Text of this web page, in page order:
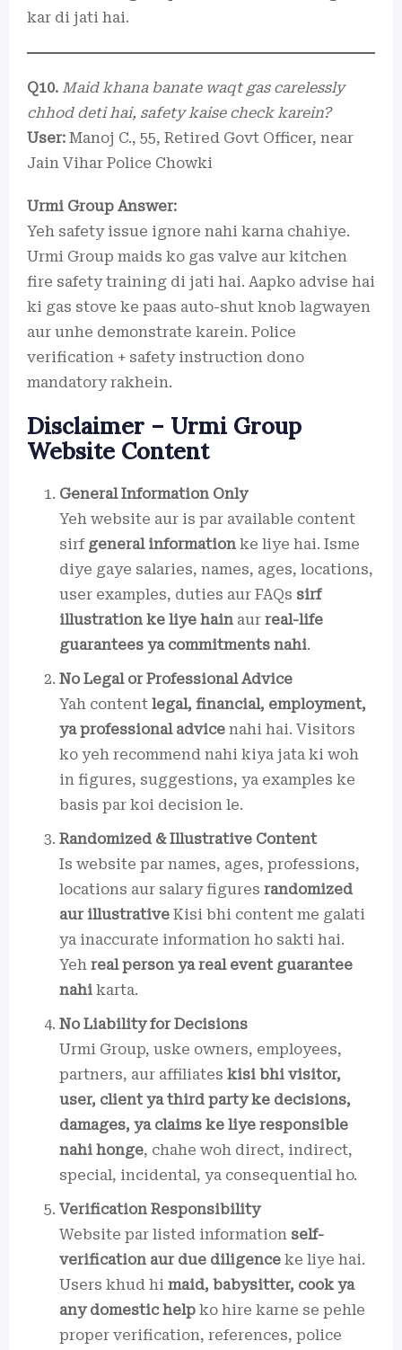
kar di jati hai.
Q10. Maid khana banate waqt gas carelessly
chhod deti hai, safety kaise check karein?
User: Manoj C., 55, Retired Govt Officer, near
Jain Vihar Police Chowki
Urmi Group Answer:
Yeh safety issue ignore nahi karna chahiye.
Urmi Group maids ko gas valve aur kitchen
fire safety training di jati hai. Aapko advise hai
ki gas stove ke paas auto-shut knob lagwayen
aur unhe demonstrate karein. Police
verification + safety instruction dono
mandatory rakhein.
Disclaimer – Urmi Group
Website Content
General Information Only
Yeh website aur is par available content
sirf general information ke liye hai. Isme
diye gaye salaries, names, ages, locations,
user examples, duties aur FAQs sirf
illustration ke liye hain aur real-life
guarantees ya commitments nahi.
No Legal or Professional Advice
Yah content legal, financial, employment,
ya professional advice nahi hai. Visitors
ko yeh recommend nahi kiya jata ki woh
in figures, suggestions, ya examples ke
basis par koi decision le.
Randomized & Illustrative Content
Is website par names, ages, professions,
locations aur salary figures randomized
aur illustrative Kisi bhi content me galati
ya inaccurate information ho sakti hai.
Yeh real person ya real event guarantee
nahi karta.
No Liability for Decisions
Urmi Group, uske owners, employees,
partners, aur affiliates kisi bhi visitor,
user, client ya third party ke decisions,
damages, ya claims ke liye responsible
nahi honge, chahe woh direct, indirect,
special, incidental, ya consequential ho.
Verification Responsibility
Website par listed information self-
verification aur due diligence ke liye hai.
Users khud hi maid, babysitter, cook ya
any domestic help ko hire karne se pehle
proper verification, references, police